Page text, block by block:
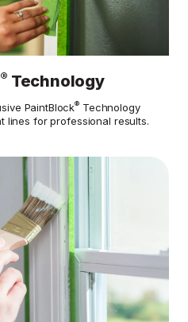
® Technology
PaintBlock® Technology
lines for professional results.